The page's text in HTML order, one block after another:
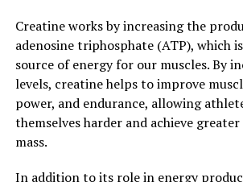
berberine helps to stabilize blood sugar
prevent dangerous spikes and crashes.
Overall, berberine is a versatile
improve your health in multiple ways.
looking to lower your cholesterol,
sugar, or simply boost your overall
Creatine works by increasing the
adenosine triphosphate (ATP), which
source of energy for our muscles. By
levels, creatine helps to improve
power, and endurance, allowing
themselves harder and achieve
mass.
In addition to its role in energy